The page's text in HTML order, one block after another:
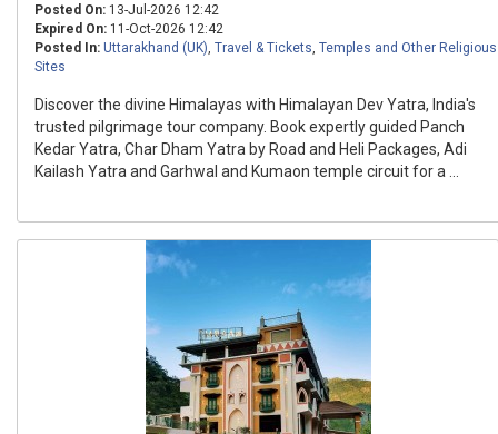
Posted On: 13-Jul-2026 12:42
Expired On: 11-Oct-2026 12:42
Posted In: Uttarakhand (UK), Travel & Tickets, Temples and Other Religious
Sites
Discover the divine Himalayas with Himalayan Dev Yatra, India's
trusted pilgrimage tour company. Book expertly guided Panch
Kedar Yatra, Char Dham Yatra by Road and Heli Packages, Adi
Kailash Yatra and Garhwal and Kumaon temple circuit for a ...